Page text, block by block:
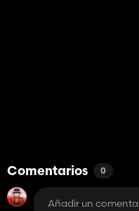
Comentarios 0